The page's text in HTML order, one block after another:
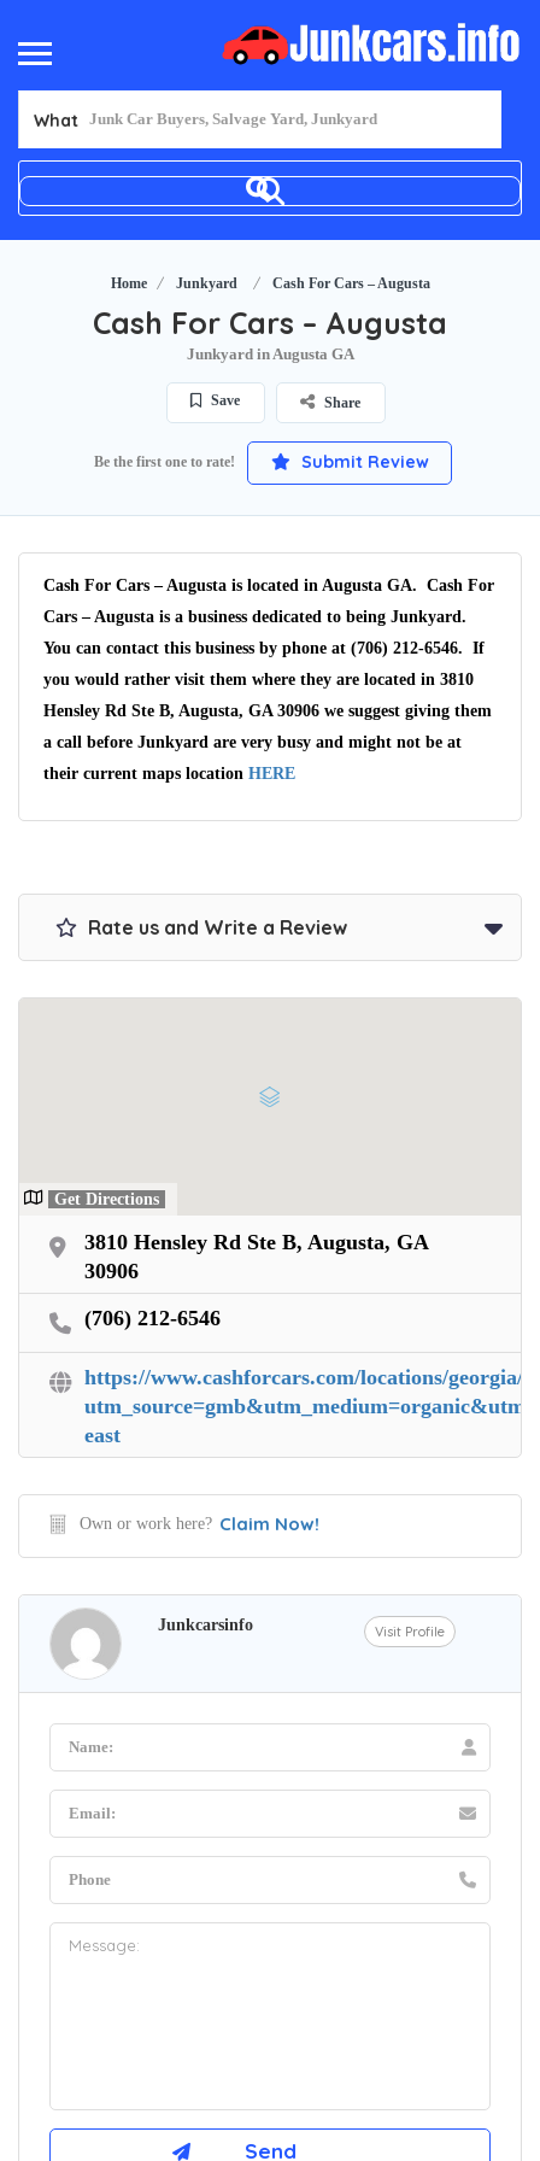
What
Home Junkyard Cash For Cars – Augusta
Cash For Cars – Augusta
Junkyard in Augusta GA
Save Share
Be the first one to rate! Submit Review
Cash For Cars – Augusta is located in Augusta GA. Cash For
Cars – Augusta is a business dedicated to being Junkyard.
You can contact this business by phone at (706) 212-6546. If
you would rather visit them where they are located in 3810
Hensley Rd Ste B, Augusta, GA 30906 we suggest giving them
a call before Junkyard are very busy and might not be at
their current maps location HERE
Rate us and Write a Review
Get Directions
3810 Hensley Rd Ste B, Augusta, GA
30906
(706) 212-6546
https://www.cashforcars.com/locations/georgia/
east
Own or work here? Claim Now!
Junkcarsinfo Visit Profile